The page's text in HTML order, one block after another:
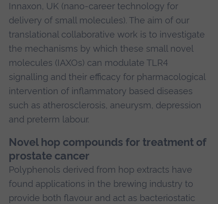
Innaxon, UK (nano-career technology for
delivery of small molecules). The aim of our
translational collaborative work is to investigate
the mechanisms by which these small novel
molecules (IAXOs) can modulate TLR4
signalling and their efficacy for pharmacological
intervention of inflammatory based diseases
such as atherosclerosis, aneurysm, depression
and preterm labour.
Novel hop compounds for treatment of
prostate cancer
Polyphenols derived from hop extracts have
found applications in the brewing industry to
provide both flavour and act as bacteriostatic